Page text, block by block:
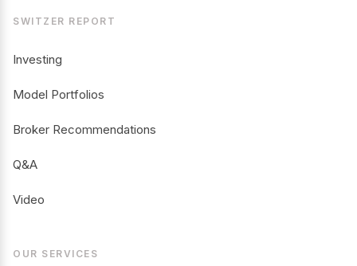
SWITZER REPORT
Investing
Model Portfolios
Broker Recommendations
Q&A
Video
OUR SERVICES